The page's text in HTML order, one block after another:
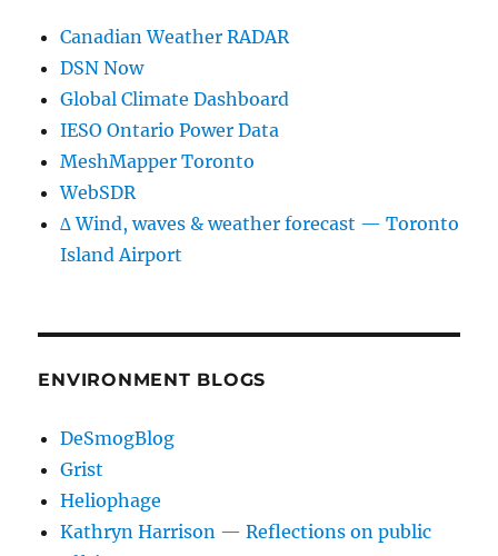
Canadian Weather RADAR
DSN Now
Global Climate Dashboard
IESO Ontario Power Data
MeshMapper Toronto
WebSDR
∆ Wind, waves & weather forecast — Toronto
Island Airport
ENVIRONMENT BLOGS
DeSmogBlog
Grist
Heliophage
Kathryn Harrison — Reflections on public